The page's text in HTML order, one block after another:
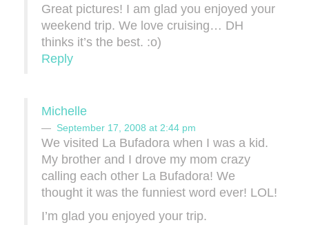
Great pictures! I am glad you enjoyed your
weekend trip. We love cruising… DH
thinks it’s the best. :o)
Reply
Michelle
September 17, 2008 at 2:44 pm
We visited La Bufadora when I was a kid.
My brother and I drove my mom crazy
calling each other La Bufadora! We
thought it was the funniest word ever! LOL!
I’m glad you enjoyed your trip.